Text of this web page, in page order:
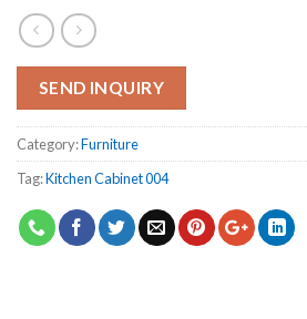
SEND INQUIRY
Category:Furniture
Tag:Kitchen Cabinet 004